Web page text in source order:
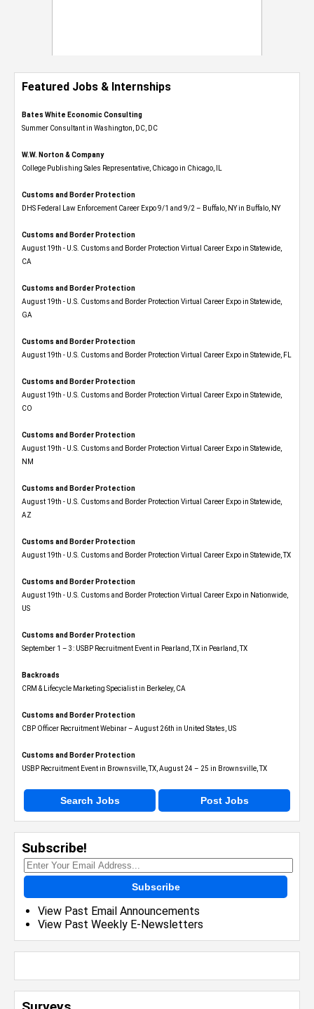
Featured Jobs & Internships
Bates White Economic Consulting
Summer Consultant in Washington, DC, DC
W.W. Norton & Company
College Publishing Sales Representative, Chicago in Chicago, IL
Customs and Border Protection
DHS Federal Law Enforcement Career Expo 9/1 and 9/2 – Buffalo, NY in Buffalo, NY
Customs and Border Protection
August 19th - U.S. Customs and Border Protection Virtual Career Expo​ in Statewide,
CA
Customs and Border Protection
August 19th - U.S. Customs and Border Protection Virtual Career Expo​ in Statewide,
GA
Customs and Border Protection
August 19th - U.S. Customs and Border Protection Virtual Career Expo in Statewide, FL
Customs and Border Protection
August 19th - U.S. Customs and Border Protection Virtual Career Expo​ in Statewide,
CO
Customs and Border Protection
August 19th - U.S. Customs and Border Protection Virtual Career Expo​ in Statewide,
NM
Customs and Border Protection
August 19th - U.S. Customs and Border Protection Virtual Career Expo​ in Statewide,
AZ
Customs and Border Protection
August 19th - U.S. Customs and Border Protection Virtual Career Expo​ in Statewide, TX
Customs and Border Protection
August 19th - U.S. Customs and Border Protection Virtual Career Expo​ in Nationwide,
US
Customs and Border Protection
September 1 – 3: USBP Recruitment Event in Pearland, TX in Pearland, TX
Backroads
CRM & Lifecycle Marketing Specialist in Berkeley, CA
Customs and Border Protection
CBP Officer Recruitment Webinar – August 26th in United States, US
Customs and Border Protection
USBP Recruitment Event in Brownsville, TX, August 24 – 25 in Brownsville, TX
Search Jobs Post Jobs
Subscribe!
Subscribe
View Past Email Announcements
View Past Weekly E-Newsletters